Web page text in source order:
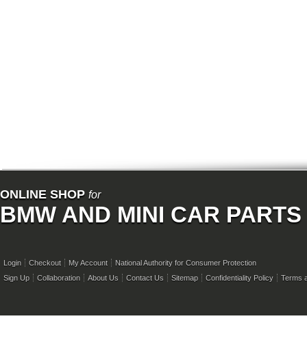
ONLINE SHOP for
BMW AND MINI CAR PARTS
Login Checkout My Account
National Authority for Consumer Protection
Sign Up
Collaboration About Us Contact Us Sitemap Confidentiality Policy Terms